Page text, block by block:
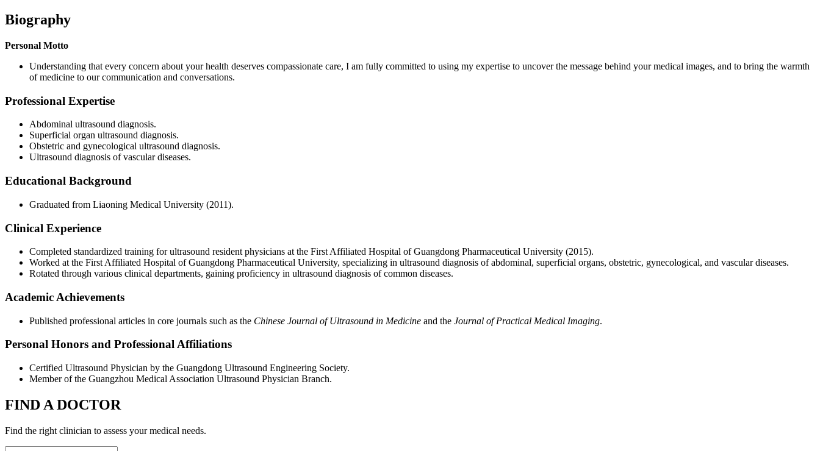
Biography
Personal Motto
Understanding that every concern about your health deserves compassionate care, I am fully committed to using my expertise to uncover the message behind your medical images, and to bring the warmth
of medicine to our communication and conversations.
Professional Expertise
Abdominal ultrasound diagnosis.
Superficial organ ultrasound diagnosis.
Obstetric and gynecological ultrasound diagnosis.
Ultrasound diagnosis of vascular diseases.
Educational Background
Graduated from Liaoning Medical University (2011).
Clinical Experience
Completed standardized training for ultrasound resident physicians at the First Affiliated Hospital of Guangdong Pharmaceutical University (2015).
Worked at the First Affiliated Hospital of Guangdong Pharmaceutical University, specializing in ultrasound diagnosis of abdominal, superficial organs, obstetric, gynecological, and vascular diseases.
Rotated through various clinical departments, gaining proficiency in ultrasound diagnosis of common diseases.
Academic Achievements
Published professional articles in core journals such as the Chinese Journal of Ultrasound in Medicine and the Journal of Practical Medical Imaging.
Personal Honors and Professional Affiliations
Certified Ultrasound Physician by the Guangdong Ultrasound Engineering Society.
Member of the Guangzhou Medical Association Ultrasound Physician Branch.
FIND A DOCTOR
Find the right clinician to assess your medical needs.